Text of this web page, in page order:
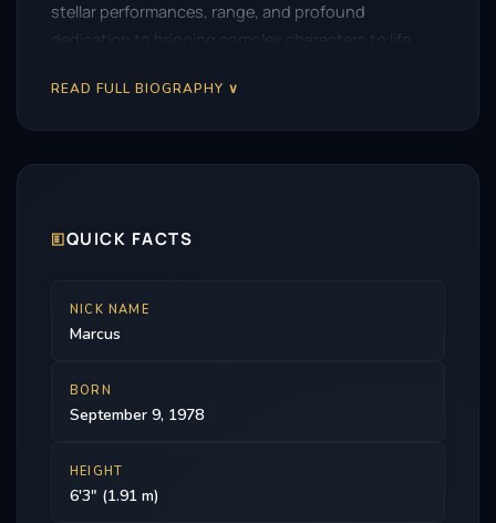
stellar performances, range, and profound
dedication to bringing complex characters to life.
READ FULL BIOGRAPHY ∨
🗉QUICK FACTS
NICK NAME
Marcus
BORN
September 9, 1978
HEIGHT
6'3" (1.91 m)